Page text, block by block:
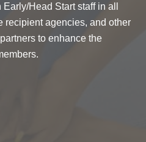
Head Start staff in all
recipient agencies, and other
to enhance the